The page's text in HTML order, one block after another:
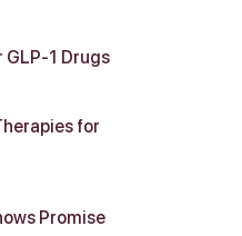
Drugs
for
Promise